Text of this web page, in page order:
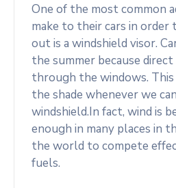
One of the most common
make to their cars in order
out is a windshield visor.
the summer because
through the windows. This
the shade whenever we
windshield.In fact, wind is
enough in many places in
the world to compete
fuels.